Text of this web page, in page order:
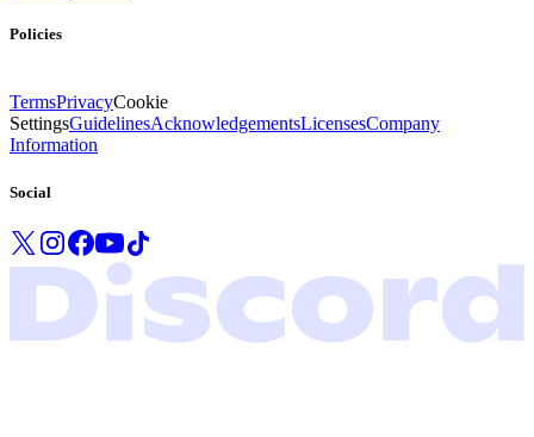
Policies
TermsPrivacyCookie
SettingsGuidelinesAcknowledgementsLicensesCompany
Information
Social